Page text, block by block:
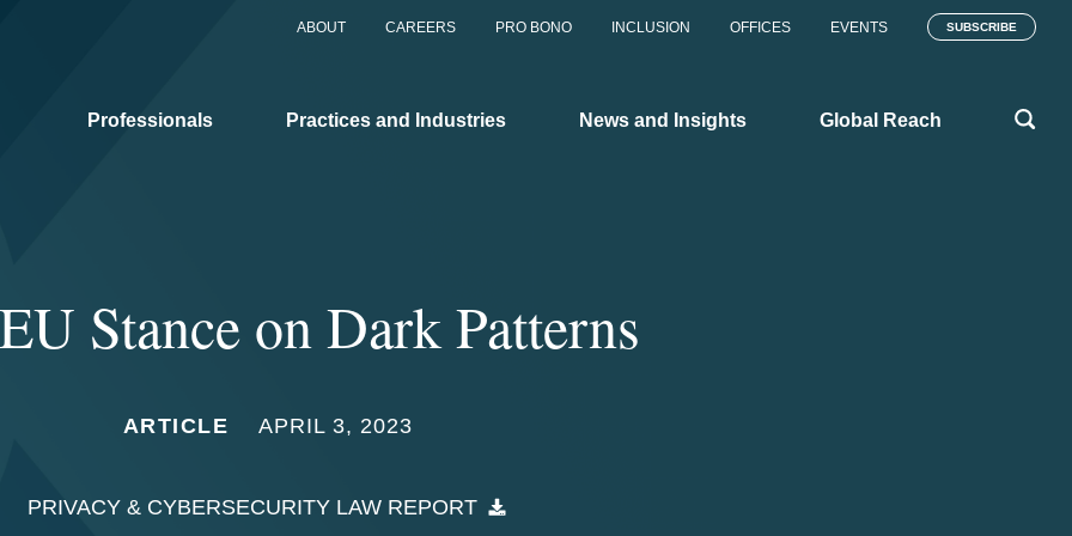
ABOUT CAREERS PRO BONO INCLUSION OFFICES EVENTS SUBSCRIBE
Professionals Practices and Industries News and Insights Global Reach
Stance on Dark Patterns
ARTICLE APRIL 3, 2023
PRIVACY & CYBERSECURITY LAW REPORT